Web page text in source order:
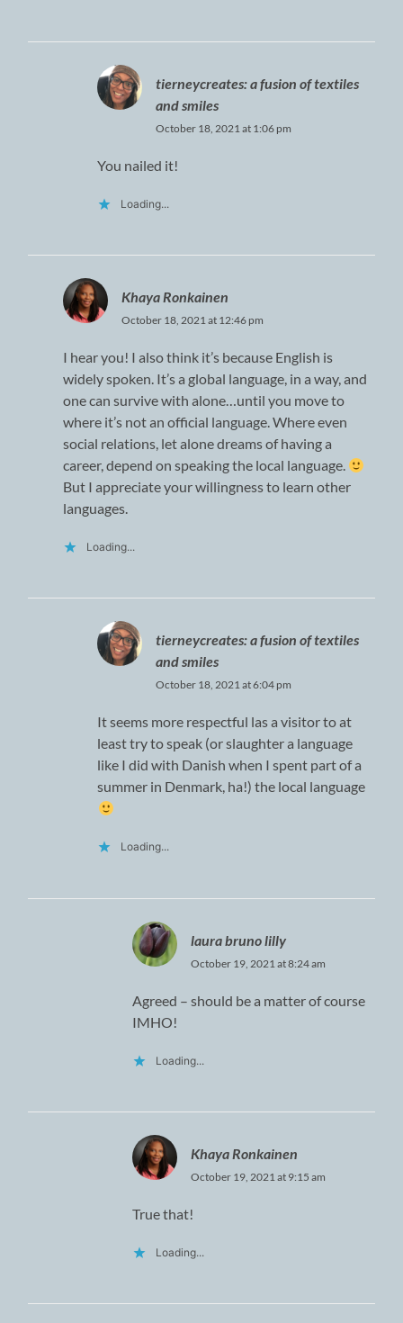
tierneycreates: a fusion of textiles
and smiles
October 18, 2021 at 1:06 pm
You nailed it!
Loading...
Khaya Ronkainen
October 18, 2021 at 12:46 pm
I hear you! I also think it’s because English is
widely spoken. It’s a global language, in a way, and
one can survive with alone…until you move to
where it’s not an official language. Where even
social relations, let alone dreams of having a
career, depend on speaking the local language.
But I appreciate your willingness to learn other
languages.
Loading...
tierneycreates: a fusion of textiles
and smiles
October 18, 2021 at 6:04 pm
It seems more respectful las a visitor to at
least try to speak (or slaughter a language
like I did with Danish when I spent part of a
summer in Denmark, ha!) the local language
Loading...
laura bruno lilly
October 19, 2021 at 8:24 am
Agreed – should be a matter of course
IMHO!
Loading...
Khaya Ronkainen
October 19, 2021 at 9:15 am
True that!
Loading...